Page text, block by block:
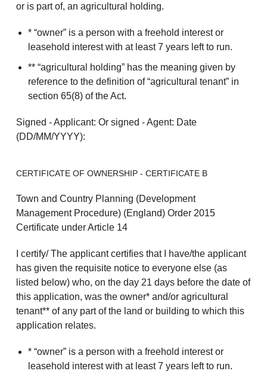
or is part of, an agricultural holding.
* “owner” is a person with a freehold interest or
leasehold interest with at least 7 years left to run.
** “agricultural holding” has the meaning given by
reference to the definition of “agricultural tenant” in
section 65(8) of the Act.
Signed - Applicant: Or signed - Agent: Date
(DD/MM/YYYY):
CERTIFICATE OF OWNERSHIP - CERTIFICATE B
Town and Country Planning (Development
Management Procedure) (England) Order 2015
Certificate under Article 14
I certify/ The applicant certifies that I have/the applicant
has given the requisite notice to everyone else (as
listed below) who, on the day 21 days before the date of
this application, was the owner* and/or agricultural
tenant** of any part of the land or building to which this
application relates.
* “owner” is a person with a freehold interest or
leasehold interest with at least 7 years left to run.